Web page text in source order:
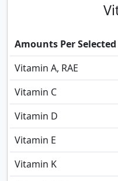
Amounts Per
Vitamin A, RAE
Vitamin C
Vitamin D
Vitamin E
Vitamin K